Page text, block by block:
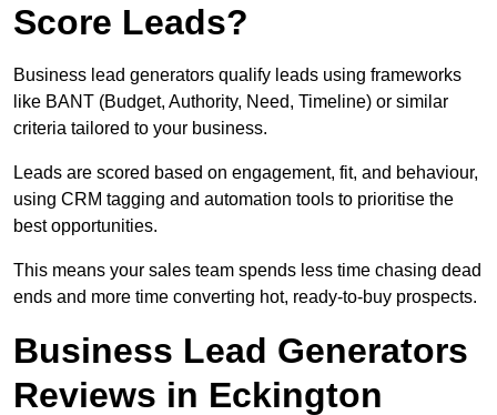
Score Leads?
Business lead generators qualify leads using frameworks
like BANT (Budget, Authority, Need, Timeline) or similar
criteria tailored to your business.
Leads are scored based on engagement, fit, and behaviour,
using CRM tagging and automation tools to prioritise the
best opportunities.
This means your sales team spends less time chasing dead
ends and more time converting hot, ready-to-buy prospects.
Business Lead Generators
Reviews in Eckington